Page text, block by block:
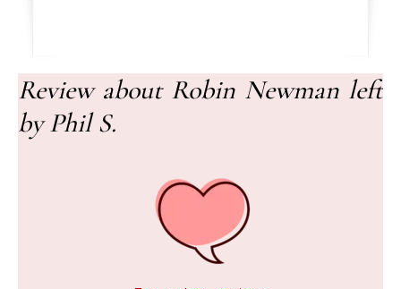
Review about Robin Newman left
by Phil S.